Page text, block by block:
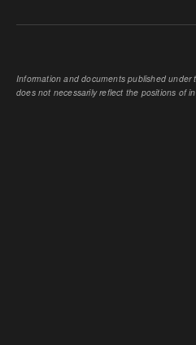
Information and documents published under
does not necessarily reflect the positions of